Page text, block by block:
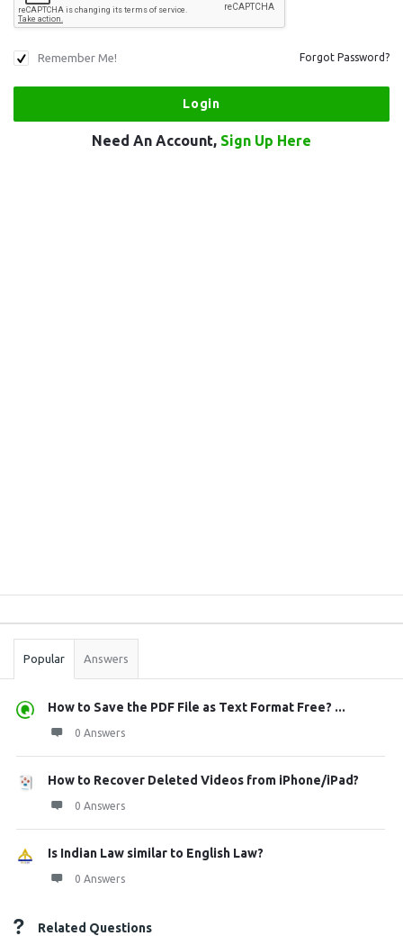
Remember Me! Forgot Password?
Need An Account, Sign Up Here
Stats
Popular Answers
How to Save the PDF File as Text Format Free? ...
0 Answers
How to Recover Deleted Videos from iPhone/iPad?
0 Answers
Is Indian Law similar to English Law?
0 Answers
Related Questions